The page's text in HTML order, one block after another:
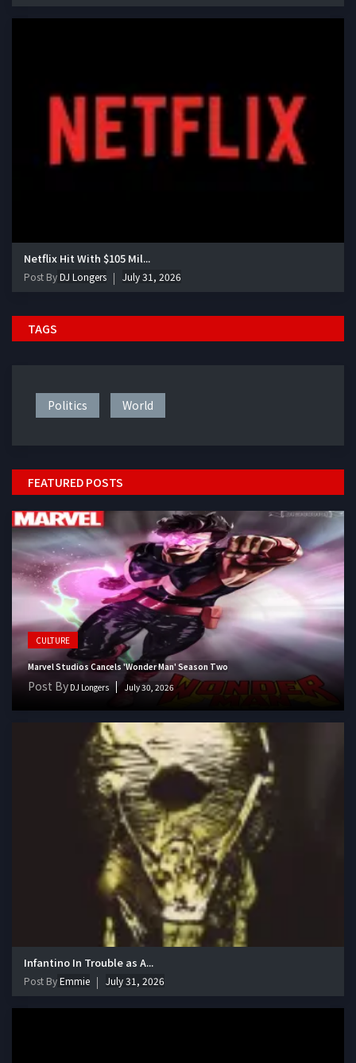
Netflix Hit With $105 Mil...
Post ByDJ Longers July 31, 2026
TAGS
Politics World
FEATURED POSTS
CULTURE
Marvel Studios Cancels 'Wonder Man' Season Two
Post By DJ Longers July 30, 2026
Infantino In Trouble as A...
Post ByEmmie July 31, 2026